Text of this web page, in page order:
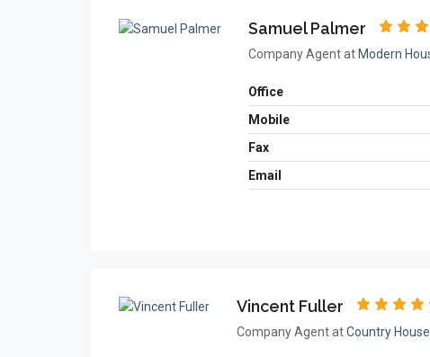
Samuel Palmer
Company Agent at Modern
Office
Mobile
Fax
Email
Vincent Fuller
Company Agent atCountry